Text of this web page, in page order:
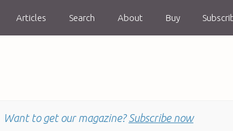
Articles Search About Buy
Want to get our magazine? Subscribe now